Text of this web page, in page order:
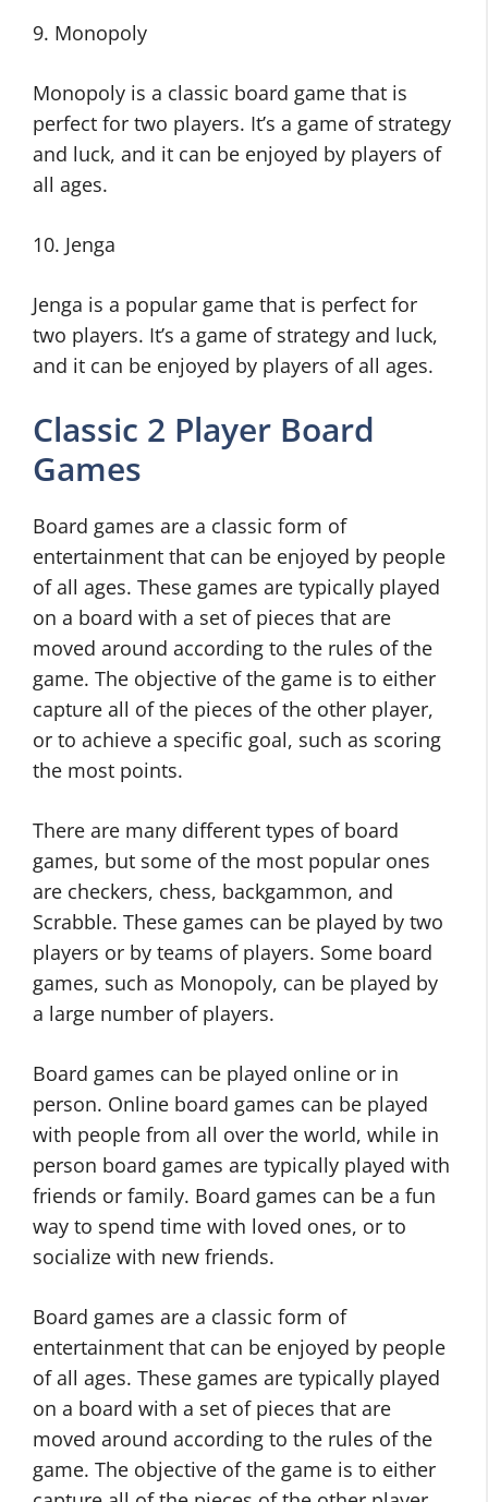
9. Monopoly
Monopoly is a classic board game that is
perfect for two players. It’s a game of strategy
and luck, and it can be enjoyed by players of
all ages.
10. Jenga
Jenga is a popular game that is perfect for
two players. It’s a game of strategy and luck,
and it can be enjoyed by players of all ages.
Classic 2 Player Board
Games
Board games are a classic form of
entertainment that can be enjoyed by people
of all ages. These games are typically played
on a board with a set of pieces that are
moved around according to the rules of the
game. The objective of the game is to either
capture all of the pieces of the other player,
or to achieve a specific goal, such as scoring
the most points.
There are many different types of board
games, but some of the most popular ones
are checkers, chess, backgammon, and
Scrabble. These games can be played by two
players or by teams of players. Some board
games, such as Monopoly, can be played by
a large number of players.
Board games can be played online or in
person. Online board games can be played
with people from all over the world, while in
person board games are typically played with
friends or family. Board games can be a fun
way to spend time with loved ones, or to
socialize with new friends.
Board games are a classic form of
entertainment that can be enjoyed by people
of all ages. These games are typically played
on a board with a set of pieces that are
moved around according to the rules of the
game. The objective of the game is to either